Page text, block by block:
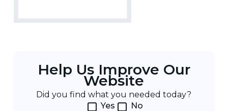
Help Us Improve Our
Website
Did you find what you needed today?
Yes
No